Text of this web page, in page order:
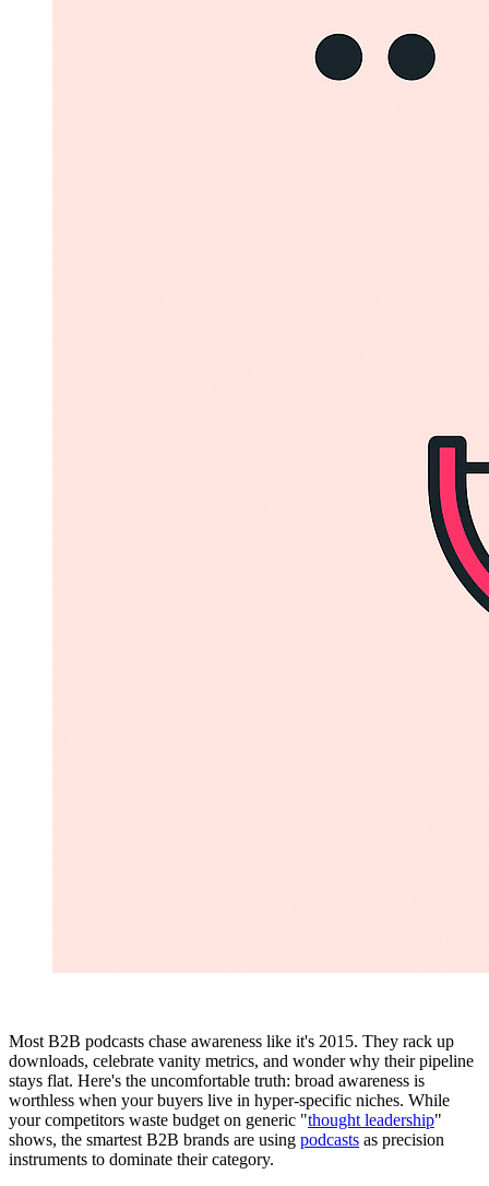
Most B2B podcasts chase awareness like it's 2015. They rack up
downloads, celebrate vanity metrics, and wonder why their pipeline
stays flat. Here's the uncomfortable truth: broad awareness is
worthless when your buyers live in hyper-specific niches. While
your competitors waste budget on generic "thought leadership"
shows, the smartest B2B brands are using podcasts as precision
instruments to dominate their category.